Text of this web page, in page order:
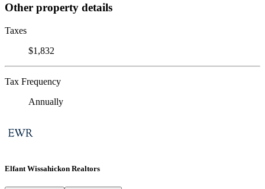
Other property details
Taxes
$1,832
Tax Frequency
Annually
Elfant Wissahickon Realtors